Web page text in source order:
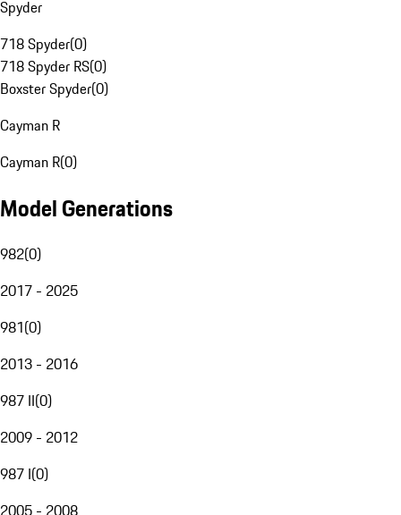
Spyder
718 Spyder(0)
718 Spyder RS(0)
Boxster Spyder(0)
Cayman R
Cayman R(0)
Model Generations
982(0)
2017 - 2025
981(0)
2013 - 2016
987 II(0)
2009 - 2012
987 I(0)
2005 - 2008